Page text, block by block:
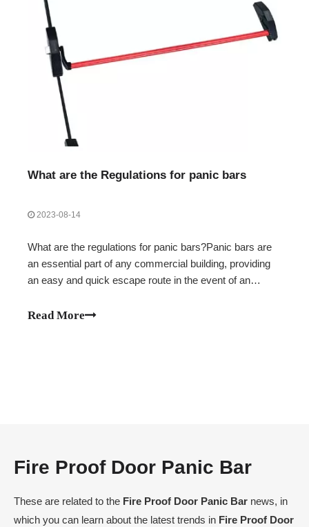
What are the Regulations for panic bars
2023-08-14
What are the regulations for panic bars?Panic bars are
an essential part of any commercial building, providing
an easy and quick escape route in the event of an
helping to protect those inside from potential harm.
Read More
Fire Proof Door Panic Bar
These are related to the Fire Proof Door Panic Bar news, in
which you can learn about the latest trends in Fire Proof Door